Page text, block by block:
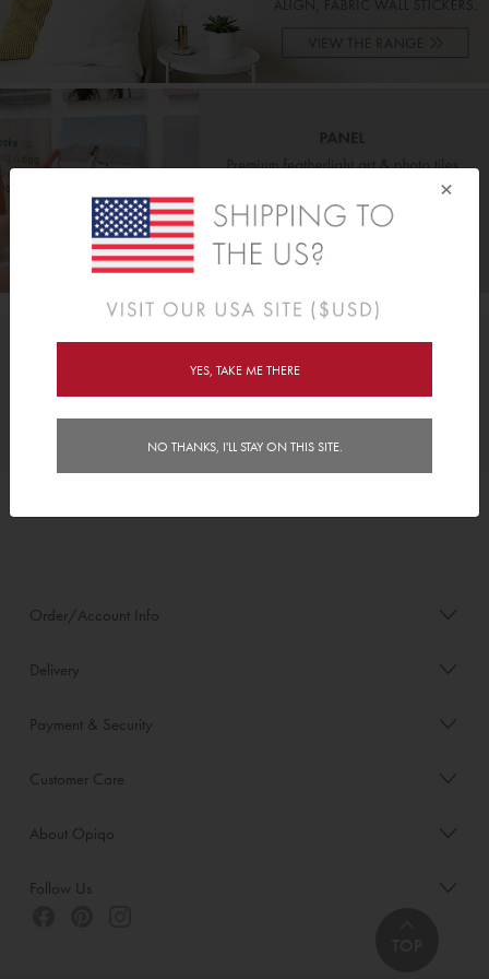
OPIQO NEWS, SPECIALS & INSIDER OFFERS
JOIN
×
YES, TAKE ME THERE
NO THANKS, I'LL STAY ON THIS SITE.
Order/Account Info
Delivery
Payment & Security
Customer Care
About Opiqo
Follow Us